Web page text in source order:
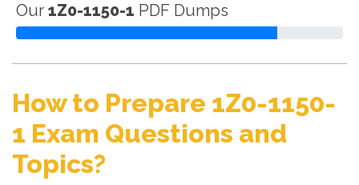
Our 1Z0-1150-1 PDF Dumps
How to Prepare 1Z0-1150-
1 Exam Questions and
Topics?